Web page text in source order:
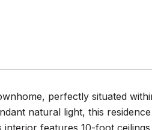
perfectly situated
natural light, this
features 10-foot